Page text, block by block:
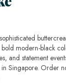
modern-black
and statement
Singapore. Order